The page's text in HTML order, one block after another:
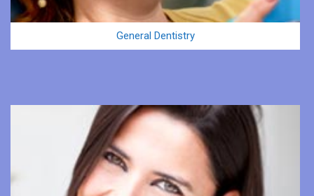
General Dentistry